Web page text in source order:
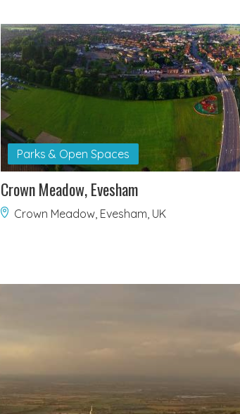
Parks & Open Spaces
Crown Meadow, Evesham
Crown Meadow, Evesham, UK